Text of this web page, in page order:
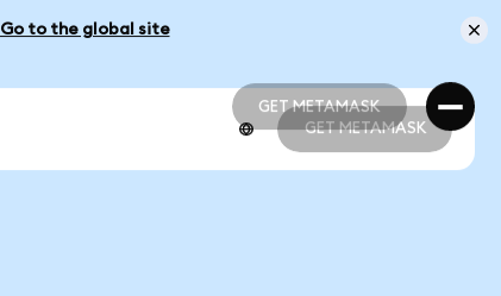
Go to the global site
GET METAMASK
GET METAMASK
GET METAMASK